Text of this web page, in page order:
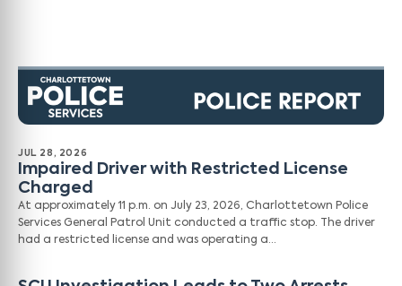
JUL 28, 2026
Impaired Driver with Restricted License
Charged
At approximately 11 p.m. on July 23, 2026, Charlottetown Police
Services General Patrol Unit conducted a traffic stop. The driver
had a restricted license and was operating a…